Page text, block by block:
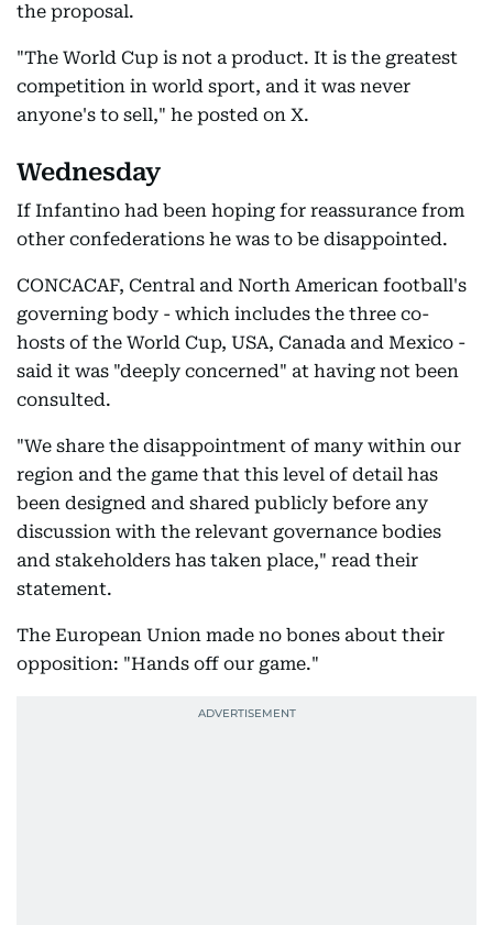
the proposal.
"The World Cup is not a product. It is the greatest
competition in world sport, and it was never
anyone's to sell," he posted on X.
Wednesday
If Infantino had been hoping for reassurance from
other confederations he was to be disappointed.
CONCACAF, Central and North American football's
governing body - which includes the three co-
hosts of the World Cup, USA, Canada and Mexico -
said it was "deeply concerned" at having not been
consulted.
"We share the disappointment of many within our
region and the game that this level of detail has
been designed and shared publicly before any
discussion with the relevant governance bodies
and stakeholders has taken place," read their
statement.
The European Union made no bones about their
opposition: "Hands off our game."